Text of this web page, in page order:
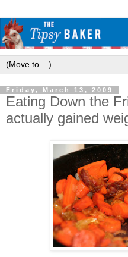
Friday, March 13, 2009
Eating Down the
actually gained